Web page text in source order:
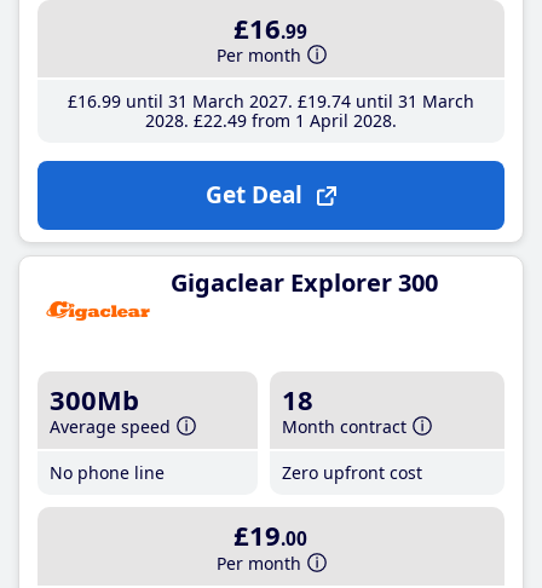
£16.99
Per month
£16.99until 31 March 2027 £19.74until 31 March
2028 £22.49from 1 April 2028
Get Deal
Gigaclear Explorer 300
300Mb
Average speed
No phone line
18
Month contract
Zero upfront cost
£19.00
Per month